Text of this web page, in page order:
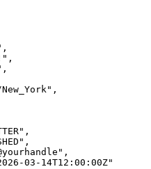
,
,
,
,
,
,
,
03-14T12:00:00Z"